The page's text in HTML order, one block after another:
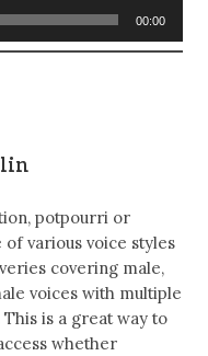
00:00
potpourri or
of various voice styles
covering male,
voices with multiple
This is a great way to
whether